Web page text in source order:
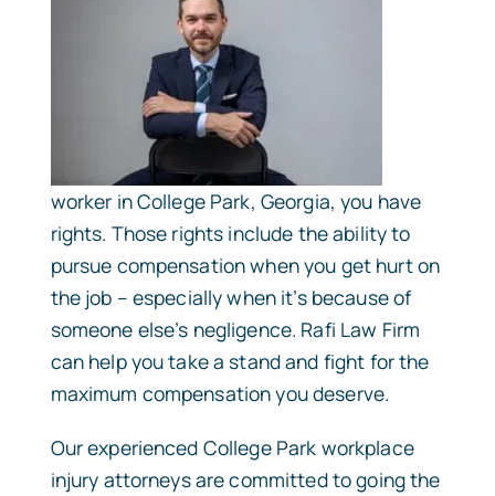
worker in College Park, Georgia, you have
rights. Those rights include the ability to
pursue compensation when you get hurt on
the job – especially when it’s because of
someone else’s negligence. Rafi Law Firm
can help you take a stand and fight for the
maximum compensation you deserve.
Our experienced College Park workplace
injury attorneys are committed to going the